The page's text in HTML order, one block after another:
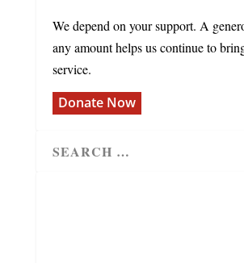
We depend on your support. A
any amount helps us continue to
service.
Donate Now